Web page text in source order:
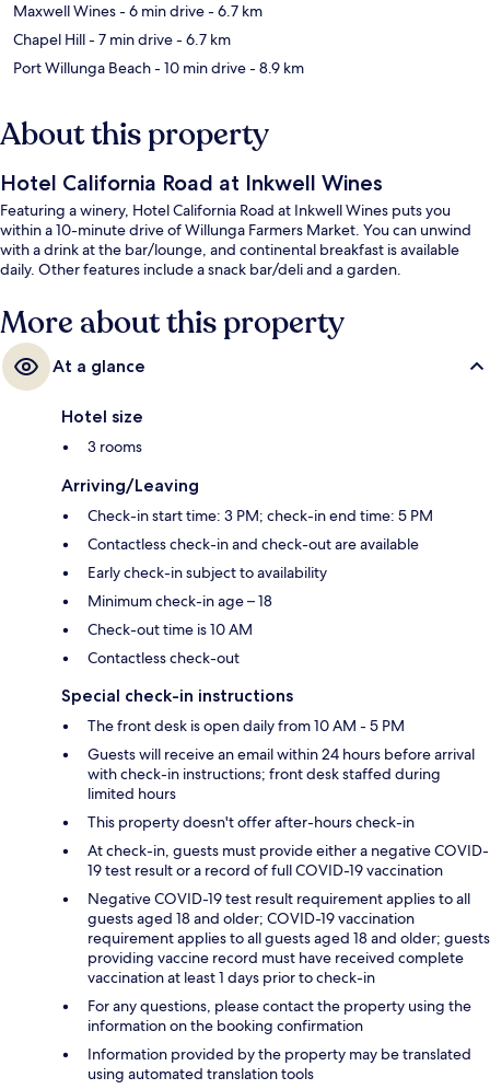
Maxwell Wines- 6 min drive- 6.7 km
Chapel Hill- 7 min drive- 6.7 km
Port Willunga Beach- 10 min drive- 8.9 km
About this property
Hotel California Road at Inkwell Wines
Featuring a winery, Hotel California Road at Inkwell Wines puts you
within a 10-minute drive of Willunga Farmers Market. You can unwind
with a drink at the bar/lounge, and continental breakfast is available
daily. Other features include a snack bar/deli and a garden.
More about this property
At a glance
Hotel size
3 rooms
Arriving/Leaving
Check-in start time: 3 PM; check-in end time: 5 PM
Contactless check-in and check-out are available
Early check-in subject to availability
Minimum check-in age – 18
Check-out time is 10 AM
Contactless check-out
Special check-in instructions
The front desk is open daily from 10 AM - 5 PM
Guests will receive an email within 24 hours before arrival
with check-in instructions; front desk staffed during
limited hours
This property doesn't offer after-hours check-in
At check-in, guests must provide either a negative COVID-
19 test result or a record of full COVID-19 vaccination
Negative COVID-19 test result requirement applies to all
guests aged 18 and older; COVID-19 vaccination
requirement applies to all guests aged 18 and older; guests
providing vaccine record must have received complete
vaccination at least 1 days prior to check-in
For any questions, please contact the property using the
information on the booking confirmation
Information provided by the property may be translated
using automated translation tools